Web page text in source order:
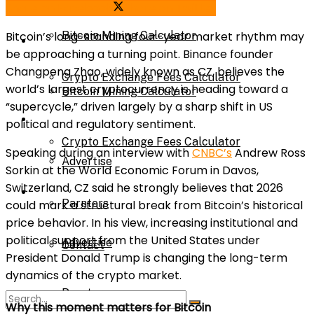
Calculator
Bitcoin Mining Calculator
Crypto Exchange Fees Calculator
About Us
Advertise
Parnters
Bitcoin Mining Calculator
Crypto Exchange Fees Calculator
About Us
Advertise
Parnters
Contact
Bitcoin’s long-standing four-year market rhythm may
be approaching a turning point. Binance founder
Changpeng Zhao, widely known as CZ, believes the
world’s largest cryptocurrency is heading toward a
“supercycle,” driven largely by a sharp shift in US
political and regulatory sentiment.
Speaking during an interview withCNBC’sAndrew Ross
Sorkin at the World Economic Forum in Davos,
Switzerland, CZ said he strongly believes that 2026
could mark a structural break from Bitcoin’s historical
price behavior. In his view, increasing institutional and
political support from the United States under
President Donald Trump is changing the long-term
dynamics of the crypto market.
Why this moment matters for Bitcoin